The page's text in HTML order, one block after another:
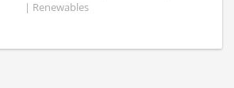
| Renewables